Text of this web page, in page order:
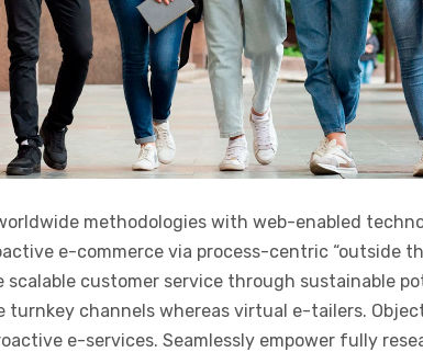
methodologies with web-enabled
e-commerce via process-centric “outside
scalable customer service through sustainable
turnkey channels whereas virtual e-tailers.
e-services. Seamlessly empower fully